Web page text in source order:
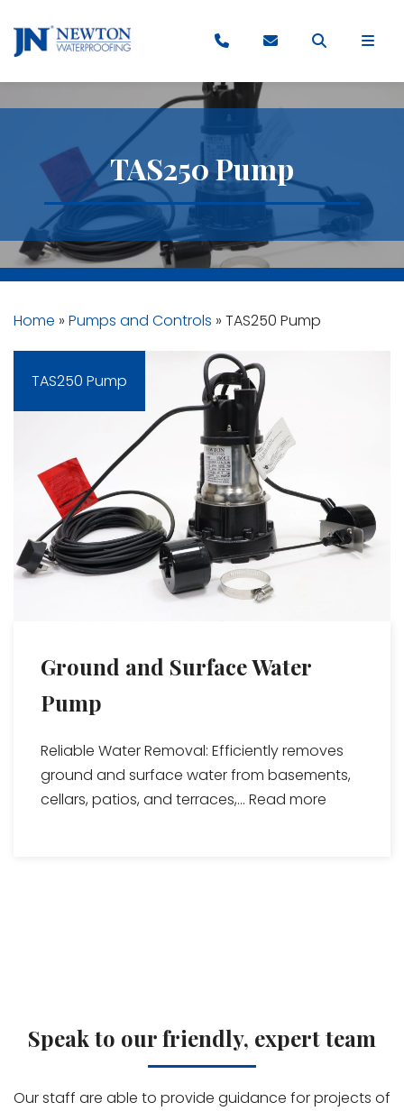
TAS250 Pump
Home » Pumps and Controls » TAS250 Pump
Ground and Surface Water
Pump
Reliable Water Removal: Efficiently removes
ground and surface water from basements,
cellars, patios, and terraces,... Read more
TAS250 Pump
Speak to our friendly, expert team
Our staff are able to provide guidance for projects of